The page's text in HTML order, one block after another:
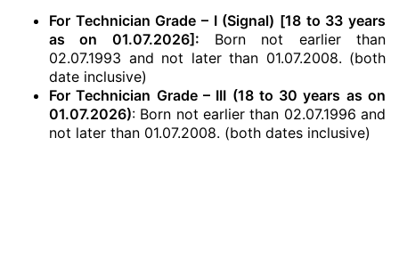
For Technician Grade – I (Signal) [18 to 33 years
as on 01.07.2026]: Born not earlier than
02.07.1993 and not later than 01.07.2008. (both
date inclusive)
For Technician Grade – III (18 to 30 years as on
01.07.2026): Born not earlier than 02.07.1996 and
not later than 01.07.2008. (both dates inclusive)